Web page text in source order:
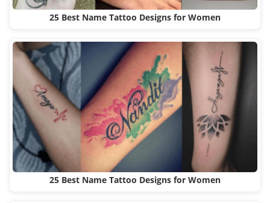
25 Best Name Tattoo Designs for Women
25 Best Name Tattoo Designs for Women